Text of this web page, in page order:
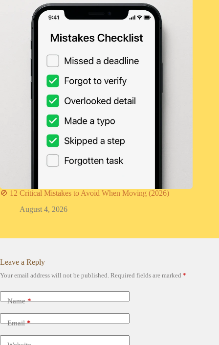
🚫 12 Critical Mistakes to Avoid When Moving (2026)
August 4, 2026
Leave a Reply
Your email address will not be published. Required fields are marked *
Name*
Email*